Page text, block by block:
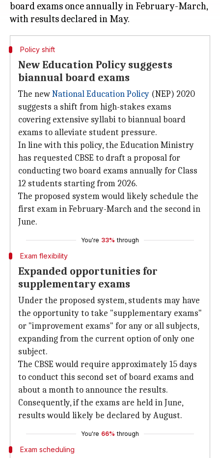
board exams once annually in February-March,
Policy shift
New Education Policy suggests
biannual board exams
The newNational Education Policy (NEP) 2020
suggests a shift from high-stakes exams
covering extensive syllabi to biannual board
exams to alleviate student pressure.
In line with this policy, the Education Ministry
has requested CBSE to draft a proposal for
conducting two board exams annually for Class
12 students starting from 2026.
The proposed system would likely schedule the
first exam in February-March and the second in
June.
You're 33% through
Exam flexibility
Expanded opportunities for
supplementary exams
Under the proposed system, students may have
the opportunity to take "supplementary exams"
or "improvement exams" for any or all subjects,
expanding from the current option of only one
subject.
The CBSE would require approximately 15 days
to conduct this second set of board exams and
about a month to announce the results.
Consequently, if the exams are held in June,
results would likely be declared by August.
You're 66% through
Exam scheduling